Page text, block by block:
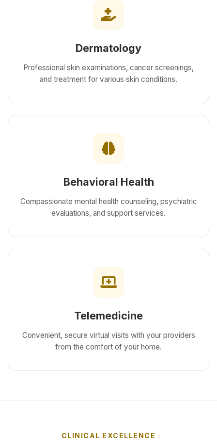
Dermatology
Professional skin examinations, cancer screenings,
and treatment for various skin conditions.
Behavioral Health
Compassionate mental health counseling, psychiatric
evaluations, and support services.
Telemedicine
Convenient, secure virtual visits with your providers
from the comfort of your home.
CLINICAL EXCELLENCE